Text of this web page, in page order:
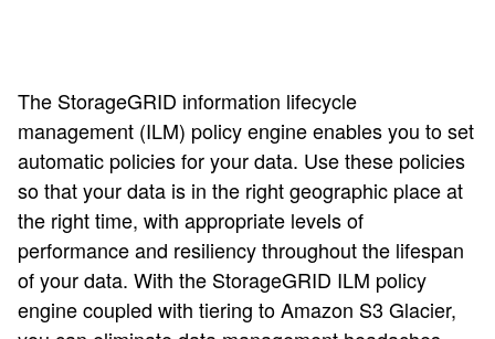
The StorageGRID information lifecycle
management (ILM) policy engine enables you to set
automatic policies for your data. Use these policies
so that your data is in the right geographic place at
the right time, with appropriate levels of
performance and resiliency throughout the lifespan
of your data. With the StorageGRID ILM policy
engine coupled with tiering to Amazon S3 Glacier,